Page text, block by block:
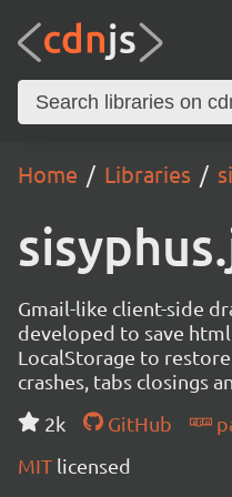
Home Libraries
Gmail-like client-side
developed to save
LocalStorage to
crashes, tabs closings
2k
GitHub
MIT licensed